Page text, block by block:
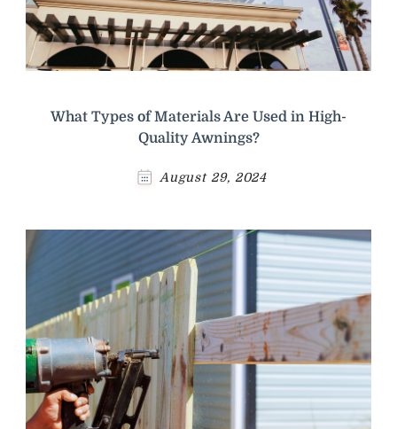
What Types of Materials Are Used in High-
Quality Awnings?
August 29, 2024